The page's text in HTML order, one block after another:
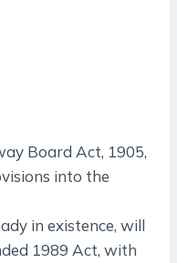
Board Act, 1905,
into the
in existence, will
1989 Act, with